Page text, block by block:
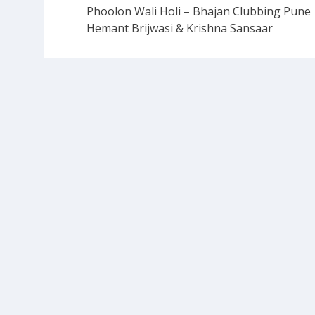
navigation
Phoolon Wali Holi – Bhajan Clubbing
Hemant Brijwasi & Krishna Sansaar